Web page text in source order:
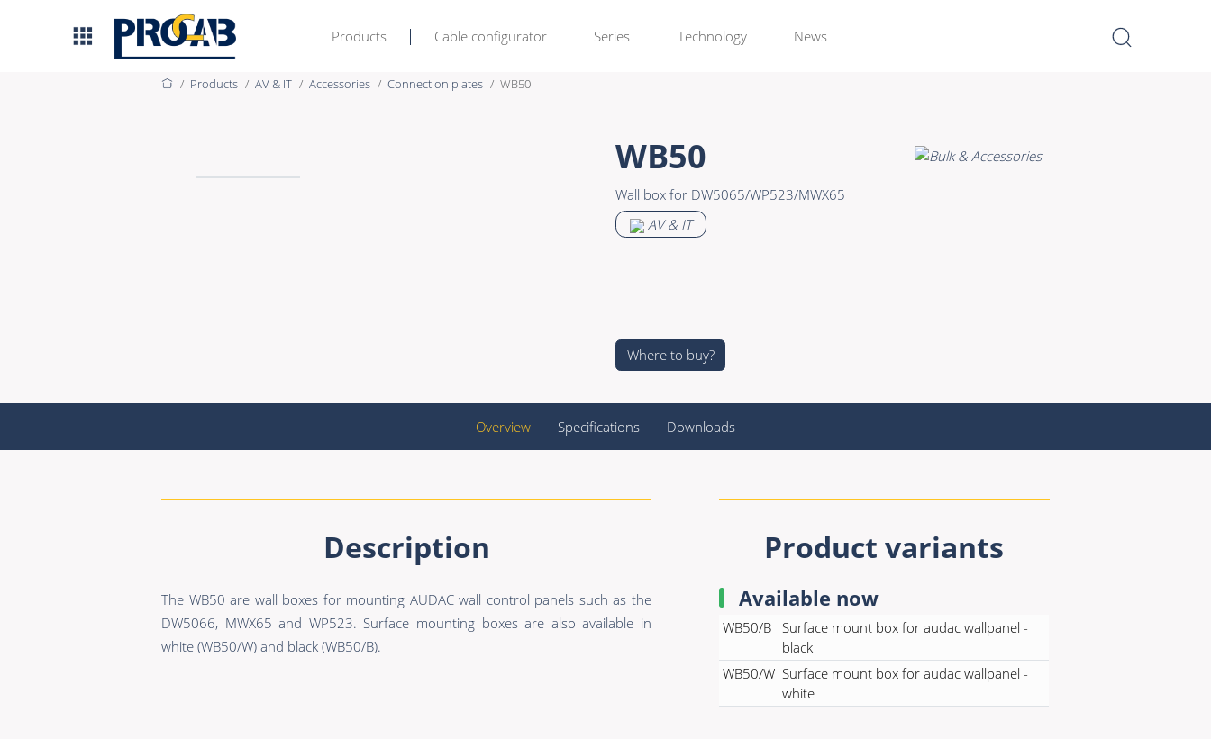
Products Cable configurator Series Technology News
Products AV & IT Accessories Connection plates WB50
WB50
Wall box for DW5065/WP523/MWX65
AV & IT
Where to buy?
Overview Specifications Downloads
Description
The WB50 are wall boxes for mounting AUDAC wall control panels such as the
DW5066, MWX65 and WP523. Surface mounting boxes are also available in
white (WB50/W) and black (WB50/B).
Product variants
Available now
WB50/B
Surface mount box for audac wallpanel -
black
WB50/W Surface mount box for audac wallpanel -
white
Connectors & Connectivity
Premade Data
Premade Audio
Premade Video
Bulk Audio